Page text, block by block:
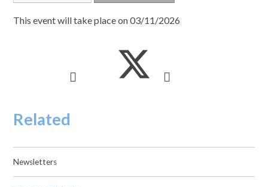
This event will take place on 03/11/2026
Related
Newsletters